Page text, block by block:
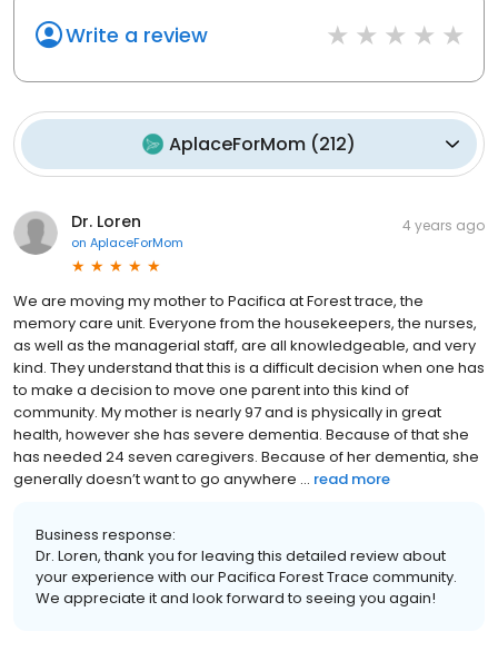
Write a review
AplaceForMom (212)
Dr. Loren
on AplaceForMom
4 years ago
We are moving my mother to Pacifica at Forest trace, the
memory care unit. Everyone from the housekeepers, the nurses,
as well as the managerial staff, are all knowledgeable, and very
kind. They understand that this is a difficult decision when one has
to make a decision to move one parent into this kind of
community. My mother is nearly 97 and is physically in great
health, however she has severe dementia. Because of that she
has needed 24 seven caregivers. Because of her dementia, she
generally doesn’t want to go anywhere ... read more
Business response:
Dr. Loren, thank you for leaving this detailed review about
your experience with our Pacifica Forest Trace community.
We appreciate it and look forward to seeing you again!